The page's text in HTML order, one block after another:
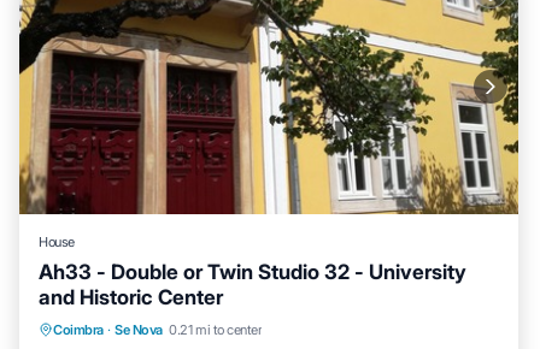
House
Ah33 - Double or Twin Studio 32 - University
and Historic Center
Coimbra · Se Nova 0.21 mi to center
Breakfast Parking